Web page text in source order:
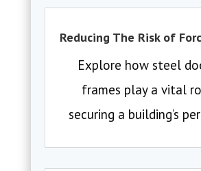
Reducing The Risk of
Explore how steel
frames play a vital
securing a building’s